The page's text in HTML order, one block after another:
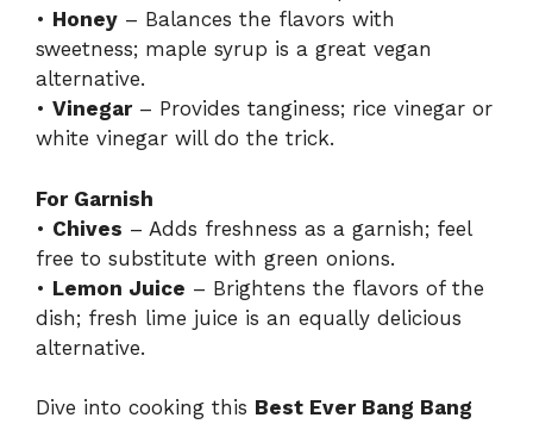
• Honey – Balances the flavors with
sweetness; maple syrup is a great vegan
alternative.
• Vinegar– Provides tanginess; rice vinegar or
white vinegar will do the trick.
For Garnish
• Chives – Adds freshness as a garnish; feel
free to substitute with green onions.
• Lemon Juice – Brightens the flavors of the
dish; fresh lime juice is an equally delicious
alternative.
Dive into cooking this Best Ever Bang Bang